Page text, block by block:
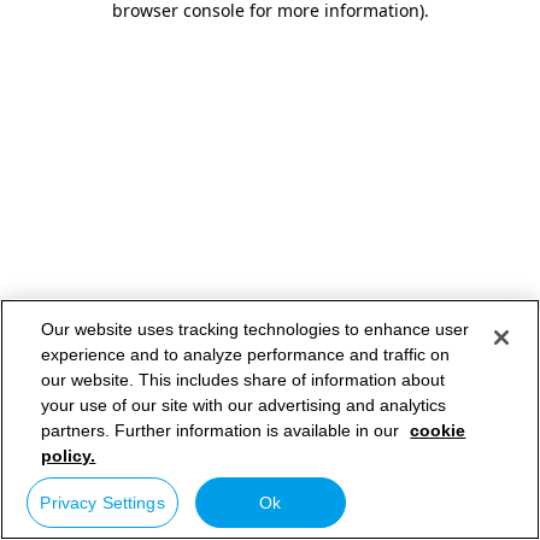
browser console for more information).
Our website uses tracking technologies to enhance user
experience and to analyze performance and traffic on
our website. This includes share of information about
your use of our site with our advertising and analytics
partners. Further information is available in our cookie
policy.
Privacy Settings Ok